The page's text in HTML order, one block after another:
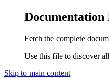
Documentation
Fetch the complete
Use this file to discover
Skip to main content